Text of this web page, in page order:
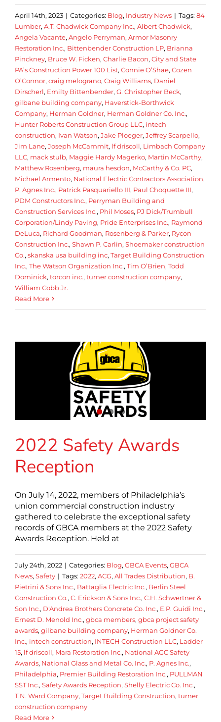
April 14th, 2023 | Categories: Blog, Industry News | Tags: 84
Lumber, A.T. Chadwick Company Inc., Albert Chadwick,
Angela Vacante, Angelo Perryman, Armor Masonry
Restoration Inc., Bittenbender Construction LP, Brianna
Pinckney, Bruce W. Ficken, Charlie Bacon, City and State
PA’s Construction Power 100 List, Connie O’Shae, Cozen
O’Connor, craig melograno, Craig Williams, Daniel
Dirscherl, Emilty Bittenbender, G. Christopher Beck,
gilbane building company, Haverstick-Borthwick
Company, Herman Goldner, Herman Goldner Co. Inc.,
Hunter Roberts Construction Group LLC, intech
construction, Ivan Watson, Jake Ploeger, Jeffrey Scarpello,
Jim Lane, Joseph McCammit, lf driscoll, Limbach Company
LLC, mack stulb, Maggie Hardy Magerko, Martin McCarthy,
Matthew Rosenberg, maura hesdon, McCarthy & Co. PC,
Michael Armento, National Electric Contractors Association,
P. Agnes Inc., Patrick Pasquariello III, Paul Choquette III,
PDM Constructors Inc., Perryman Building and
Construction Services Inc., Phil Moses, PJ Dick/Trumbull
Corporation/Lindy Paving, Pride Enterprises Inc., Raymond
DeLuca, Richard Goodman, Rosenberg & Parker, Rycon
Construction Inc., Shawn P. Carlin, Shoemaker construction
Co., skanska usa building inc, Target Building Construction
Inc., The Watson Organization Inc., Tim O’Brien, Todd
Dominick, torcon inc., turner construction company,
William Cobb Jr.
Read More
2022 Safety Awards
Reception
On July 14, 2022, members of Philadelphia’s
union commercial construction industry
gathered to celebrate the exceptional safety
records of GBCA members at the 2022 Safety
Awards Reception. Held at
July 24th, 2022 | Categories: Blog, GBCA Events, GBCA
News, Safety | Tags: 2022, ACG, All Trades Distribution, B.
Pietrini & Sons Inc., Battaglia Electric Inc., Berlin Steel
Construction Co., C. Erickson & Sons Inc., C.H. Schwertner &
Son Inc., D'Andrea Brothers Concrete Co. Inc., E.P. Guidi Inc.,
Ernest D. Menold Inc., gbca members, gbca project safety
awards, gilbane building company, Herman Goldner Co.
Inc., intech construction, INTECH Construction LLC, Ladder
15, lf driscoll, Mara Restoration Inc., National AGC Safety
Awards, National Glass and Metal Co. Inc., P. Agnes Inc.,
Philadelphia, Premier Building Restoration Inc., PULLMAN
SST Inc., Safety Awards Reception, Shelly Electric Co. Inc.,
T.N. Ward Company, Target Building Construction, turner
construction company
Read More